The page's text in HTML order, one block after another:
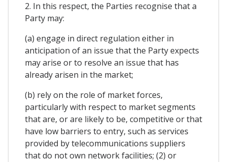
2. In this respect, the Parties recognise that a
Party may:
(a) engage in direct regulation either in
anticipation of an issue that the Party expects
may arise or to resolve an issue that has
already arisen in the market;
(b) rely on the role of market forces,
particularly with respect to market segments
that are, or are likely to be, competitive or that
have low barriers to entry, such as services
provided by telecommunications suppliers
that do not own network facilities; (2) or